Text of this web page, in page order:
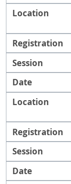
Location
Registration
Session
Date
Location
Registration
Session
Date